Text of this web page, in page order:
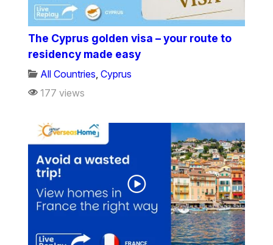
The Cyprus golden visa – your route to
residency made easy
All Countries,Cyprus
177 views